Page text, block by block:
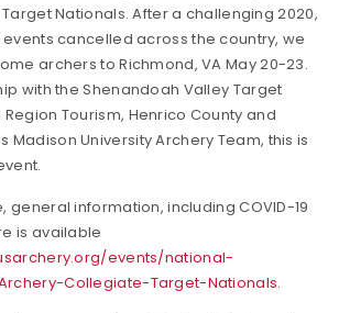
Nationals. After a challenging 2020,
cancelled across the country, we
archers to Richmond, VA May 20-23.
with the Shenandoah Valley Target
Tourism, Henrico County and
Madison University Archery Team, this is
general information, including COVID-19
is available
events/national-
Collegiate-Target-Nationals.